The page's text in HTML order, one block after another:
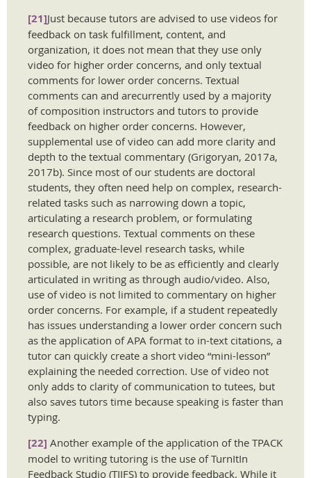
[21]Just because tutors are advised to use videos for
feedback on task fulfillment, content, and
organization, it does not mean that they use only
video for higher order concerns, and only textual
comments for lower order concerns. Textual
comments can and arecurrently used by a majority
of composition instructors and tutors to provide
feedback on higher order concerns. However,
supplemental use of video can add more clarity and
depth to the textual commentary (Grigoryan, 2017a,
2017b). Since most of our students are doctoral
students, they often need help on complex, research-
related tasks such as narrowing down a topic,
articulating a research problem, or formulating
research questions. Textual comments on these
complex, graduate-level research tasks, while
possible, are not likely to be as efficiently and clearly
articulated in writing as through audio/video. Also,
use of video is not limited to commentary on higher
order concerns. For example, if a student repeatedly
has issues understanding a lower order concern such
as the application of APA format to in-text citations, a
tutor can quickly create a short video “mini-lesson”
explaining the needed correction. Use of video not
only adds to clarity of communication to tutees, but
also saves tutors time because speaking is faster than
typing.
[22] Another example of the application of the TPACK
model to writing tutoring is the use of TurnItIn
Feedback Studio (TIIFS) to provide feedback. While it